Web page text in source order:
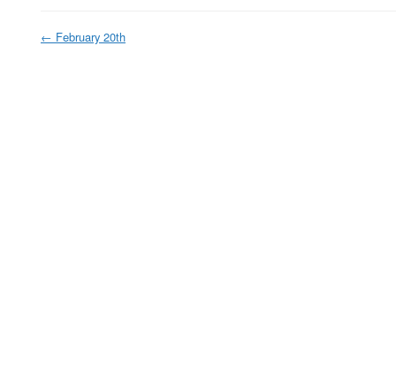
← February 20th